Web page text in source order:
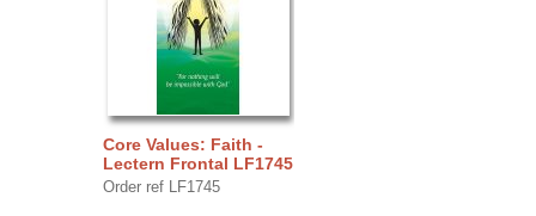
Core Values: Faith -
Lectern Frontal LF1745
Order ref LF1745